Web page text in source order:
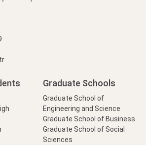
Graduate Schools
Graduate School of
Engineering and Science
Graduate School of Business
Graduate School of Social
Sciences